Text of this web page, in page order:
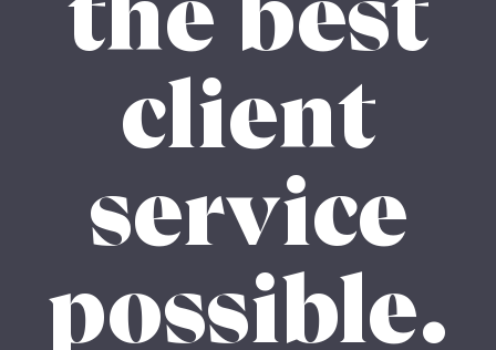
client
service
possible.